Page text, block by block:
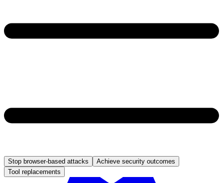
Stop browser-based attacks
Achieve security outcomes
Tool replacements